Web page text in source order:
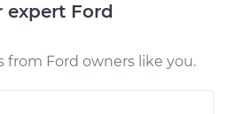
$415.81-$577.99
expert Ford
from Ford owners like you.